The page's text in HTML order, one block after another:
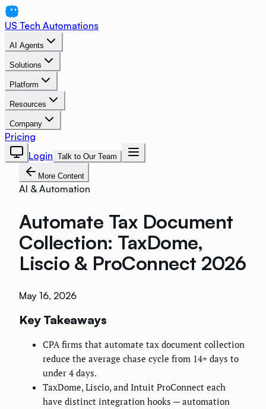
US Tech Automations
AI Agents
Solutions
Platform
Resources
Company
Pricing
Login Talk to Our Team
More Content
AI & Automation
Automate Tax Document
Collection: TaxDome,
Liscio & ProConnect 2026
May 16, 2026
Key Takeaways
CPA firms that automate tax document collection
reduce the average chase cycle from 14+ days to
under 4 days.
TaxDome, Liscio, and Intuit ProConnect each
have distinct integration hooks — automation